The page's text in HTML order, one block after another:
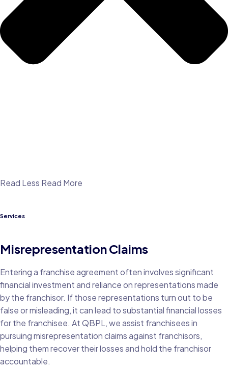
Read Less Read More
Services
Misrepresentation Claims
Entering a franchise agreement often involves significant
financial investment and reliance on representations made
by the franchisor. If those representations turn out to be
false or misleading, it can lead to substantial financial losses
for the franchisee. At QBPL, we assist franchisees in
pursuing misrepresentation claims against franchisors,
helping them recover their losses and hold the franchisor
accountable.